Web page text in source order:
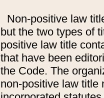
Non-positive law
but the two types of
positive law title
that have been
the Code. The
non-positive law title